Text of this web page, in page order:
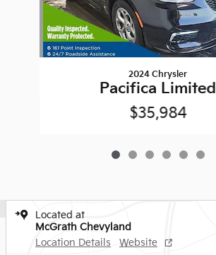
2024 Chrysler
Pacifica Limited
$35,984
Located at
McGrath Chevyland
Location Details
Website